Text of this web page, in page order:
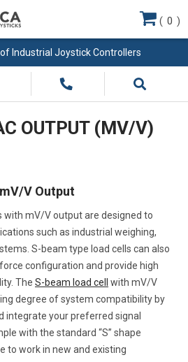
Industrial Joystick Controllers
( 0 )
OUTPUT (MV/V)
V Output
mV/V output are designed to
such as industrial weighing,
S-beam type load cells can also
configuration and provide high
The S-beam load cell
with mV/V
degree of system compatibility by
integrate your preferred signal
with the standard “S” shape
to work in new and existing